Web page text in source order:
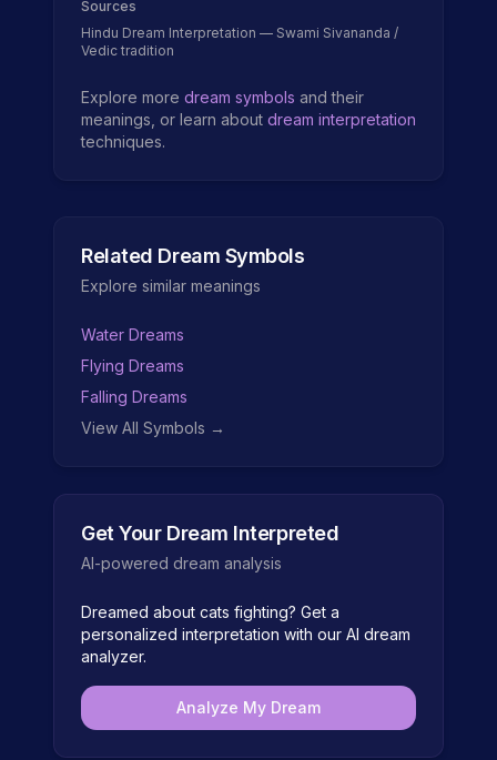
Sources
Hindu Dream Interpretation — Swami Sivananda /
Vedic tradition
Explore more dream symbols and their
meanings, or learn about dream interpretation
techniques.
Related Dream Symbols
Explore similar meanings
Water Dreams
Flying Dreams
Falling Dreams
View All Symbols →
Get Your Dream Interpreted
AI-powered dream analysis
Dreamed about cats fighting? Get a
personalized interpretation with our AI dream
analyzer.
Analyze My Dream